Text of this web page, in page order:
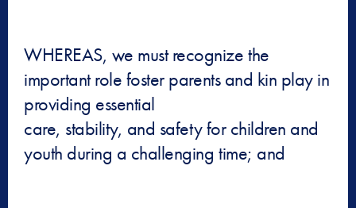
WHEREAS, we must recognize the
important role foster parents and kin play in
providing essential
care, stability, and safety for children and
youth during a challenging time; and